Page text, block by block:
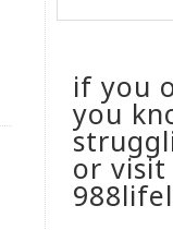
if you
you
or visit